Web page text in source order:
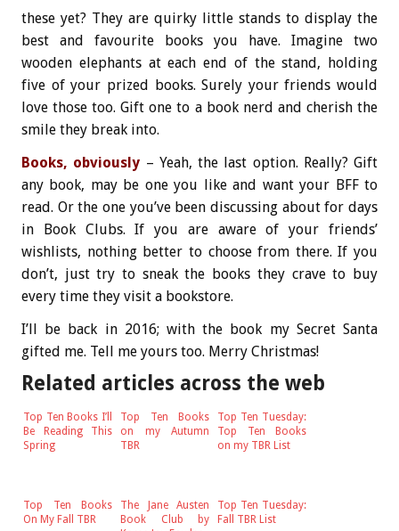
these yet? They are quirky little stands to display the
best and favourite books you have. Imagine two
wooden elephants at each end of the stand, holding
five of your prized books. Surely your friends would
love those too. Gift one to a book nerd and cherish the
smile they break into.
Books, obviously – Yeah, the last option. Really? Gift
any book, may be one you like and want your BFF to
read. Or the one you’ve been discussing about for days
in Book Clubs. If you are aware of your friends’
wishlists, nothing better to choose from there. If you
don’t, just try to sneak the books they crave to buy
every time they visit a bookstore.
I’ll be back in 2016; with the book my Secret Santa
gifted me. Tell me yours too. Merry Christmas!
Related articles across the web
Top Ten Books I’ll
Be Reading This
Spring
Top Ten Books
on my Autumn
TBR
Top Ten Tuesday:
Top Ten Books
on my TBR List
Top Ten Books
On My Fall TBR
The Jane Austen
Book Club by
Top Ten Tuesday:
Fall TBR List